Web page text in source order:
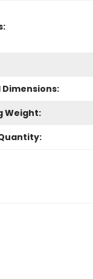
Dimensions:
Weight: